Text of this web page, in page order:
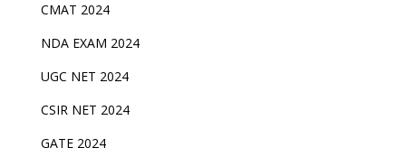
CMAT 2024
NDA EXAM 2024
UGC NET 2024
CSIR NET 2024
GATE 2024